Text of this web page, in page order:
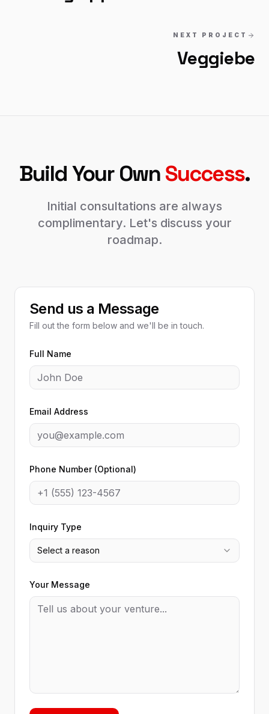
NEXT PROJECT
Veggiebe
Build Your OwnSuccess.
Initial consultations are always
complimentary. Let's discuss your
roadmap.
Send us a Message
Fill out the form below and we'll be in touch.
Full Name
Email Address
Phone Number (Optional)
Inquiry Type
Select a reason
Your Message